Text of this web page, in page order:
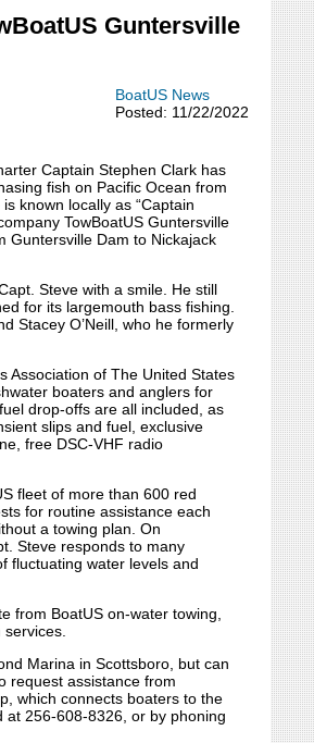
Guntersville
BoatUS News
Posted: 11/22/2022
Captain Stephen Clark has
fish on Pacific Ocean from
known locally as “Captain
TowBoatUS Guntersville
Guntersville Dam to Nickajack
Steve with a smile. He still
for its largemouth bass fishing.
Stacey O’Neill, who he formerly
Association of The United States
boaters and anglers for
drop-offs are all included, as
slips and fuel, exclusive
free DSC-VHF radio
fleet of more than 600 red
for routine assistance each
a towing plan. On
Steve responds to many
fluctuating water levels and
from BoatUS on-water towing,
Marina in Scottsboro, but can
request assistance from
which connects boaters to the
at 256-608-8326, or by phoning